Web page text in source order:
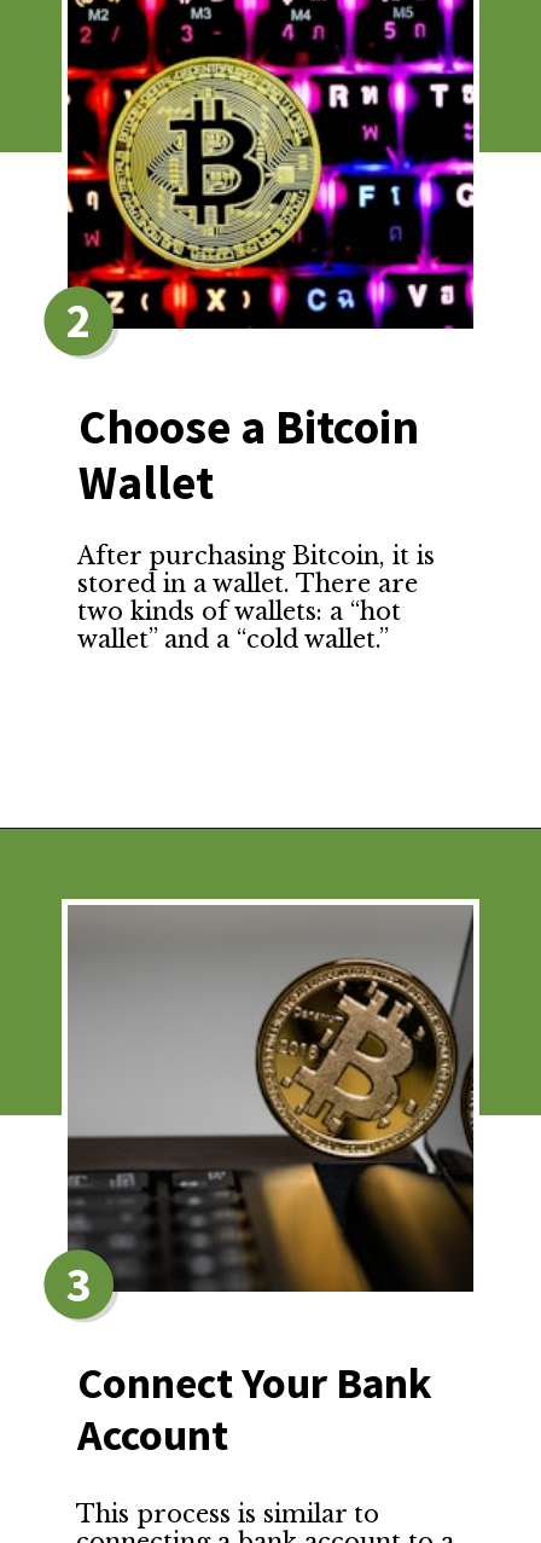
Choose a Bitcoin
Wallet
After purchasing Bitcoin, it is
stored in a wallet. There are
two kinds of wallets: a “hot
wallet” and a “cold wallet.”
2
Connect Your Bank
Account
This process is similar to
3